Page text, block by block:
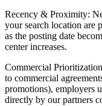
Recency & Proximity:
your search location are
as the posting date
center increases.
Commercial
to commercial
promotions), employers
directly by our partners